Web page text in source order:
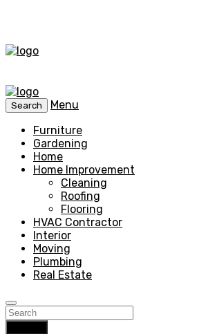
Search
Menu
Furniture
Gardening
Home
Home Improvement
Cleaning
Roofing
Flooring
HVAC Contractor
Interior
Moving
Plumbing
Real Estate